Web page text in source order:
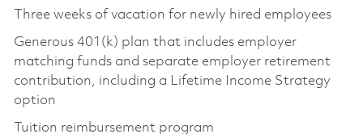
Three weeks of vacation for newly hired employees
Generous 401(k) plan that includes employer
matching funds and separate employer retirement
contribution, including a Lifetime Income Strategy
option
Tuition reimbursement program